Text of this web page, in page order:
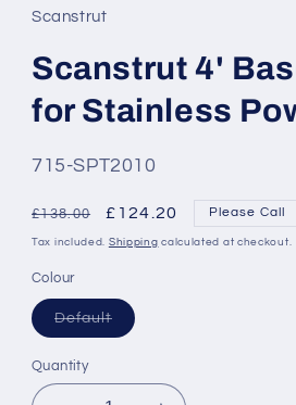
in
modal
Scanstrut
Scanstrut 4'
for Stainless
SKU:
715-SPT2010
Regular
price
£138.00
Sale
price
£124.20 Please Call
Tax included. Shipping calculated at checkout.
Colour
DefaultVariant
sold
Quantity